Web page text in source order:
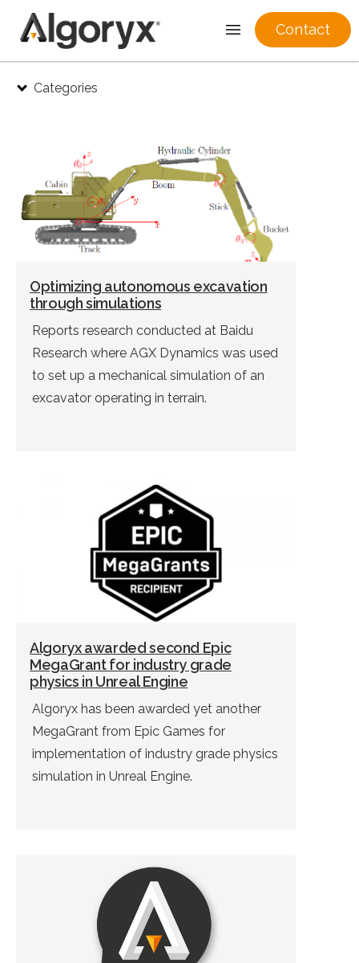
Categories
Optimizing autonomous excavation
through simulations
Reports research conducted at Baidu
Research where AGX Dynamics was used
to set up a mechanical simulation of an
excavator operating in terrain.
Algoryx awarded second Epic
MegaGrant for industry grade
physics in Unreal Engine
Algoryx has been awarded yet another
MegaGrant from Epic Games for
implementation of industry grade physics
simulation in Unreal Engine.
Contact